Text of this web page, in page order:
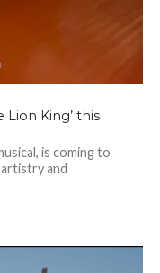
Lion King’ this
is coming to
and